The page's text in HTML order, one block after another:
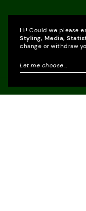
Hi! Could we please
Styling, Media,
change or withdraw
Let me choose...